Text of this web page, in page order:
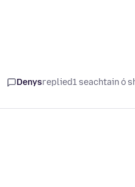
Denysreplied1 seachtain ó